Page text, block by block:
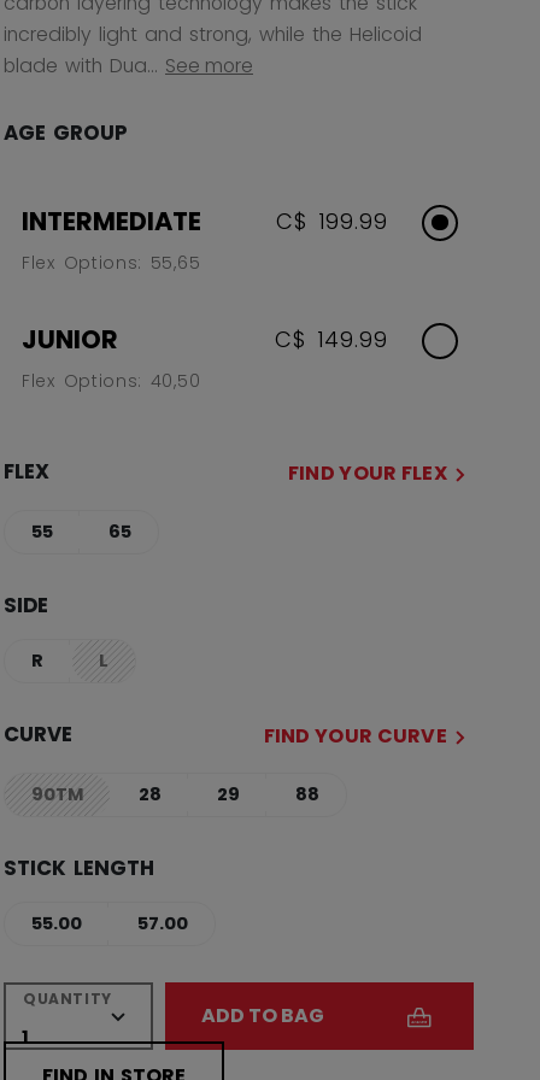
incredibly light and strong, while the Helicoid
blade with Dua... See more
AGE GROUP
INTERMEDIATE
Flex Options: 55,65
C$ 199.99
JUNIOR
Flex Options: 40,50
C$ 149.99
FLEX FIND YOUR FLEX
55 65
SIDE
R Lnot.available
CURVE FIND YOUR CURVE
90TMnot.available
28 29 88
STICK LENGTH
55.00 57.00
QUANTITY
ADD TO BAG